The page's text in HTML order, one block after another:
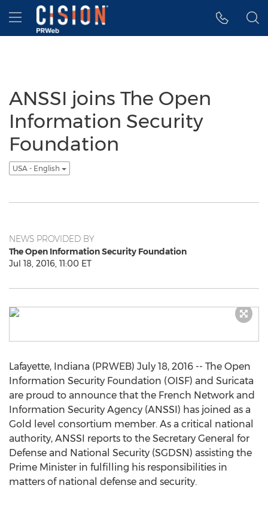
Accessibility Statement
Skip Navigation
Hamburger menu
ANSSI joins The Open
Information Security
Foundation
USA - English
NEWS PROVIDED BY
The Open Information Security Foundation
Jul 18, 2016, 11:00 ET
Lafayette, Indiana (PRWEB) July 18, 2016 -- The Open
Information Security Foundation (OISF) and Suricata
are proud to announce that the French Network and
Information Security Agency (ANSSI) has joined as a
Gold level consortium member. As a critical national
authority, ANSSI reports to the Secretary General for
Defense and National Security (SGDSN) assisting the
Prime Minister in fulfilling his responsibilities in
matters of national defense and security.